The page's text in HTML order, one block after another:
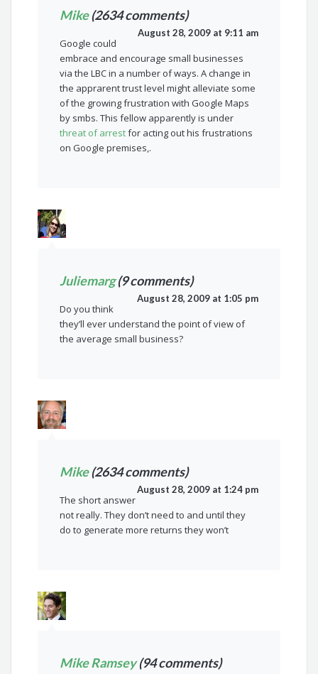
Mike(2634 comments)
August 28, 2009 at 9:11 am
Google could
embrace and encourage small businesses
via the LBC in a number of ways. A change in
the apprarent trust level might alleviate some
of the growing frustration with Google Maps
by smbs. This fellow apparently is under
threat of arrestfor acting out his frustrations
on Google premises,.
Juliemarg(9 comments)
August 28, 2009 at 1:05 pm
Do you think
they’ll ever understand the point of view of
the average small business?
Mike(2634 comments)
August 28, 2009 at 1:24 pm
The short answer
not really. They don’t need to and until they
do to generate more returns they won’t
Mike Ramsey(94 comments)